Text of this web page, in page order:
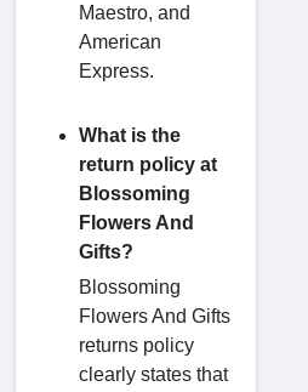
Maestro, and
American
Express.
What is the
return policy at
Blossoming
Flowers And
Gifts?
Blossoming
Flowers And Gifts
returns policy
clearly states that